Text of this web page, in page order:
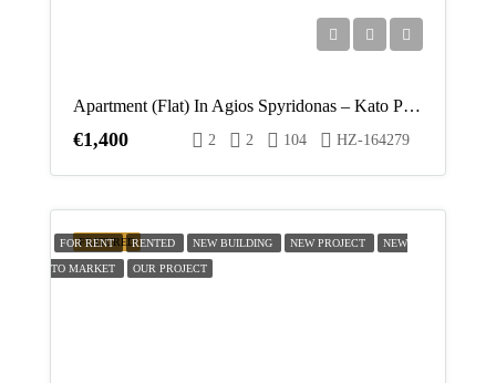
20
Aug
Apartment (Flat) In Agios Spyridonas – Kato Polemidia, Limassol For Rent
€1,400 2 2 104 HZ-164279
FEATURED
FOR RENT RENTED NEW BUILDING NEW PROJECT NEW
TO MARKET OUR PROJECT